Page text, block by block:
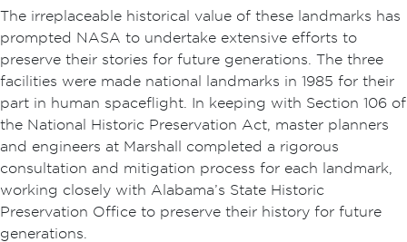
The irreplaceable historical value of these landmarks has
prompted NASA to undertake extensive efforts to
preserve their stories for future generations. The three
facilities were made national landmarks in 1985 for their
part in human spaceflight. In keeping with Section 106 of
the National Historic Preservation Act, master planners
and engineers at Marshall completed a rigorous
consultation and mitigation process for each landmark,
working closely with Alabama’s State Historic
Preservation Office to preserve their history for future
generations.